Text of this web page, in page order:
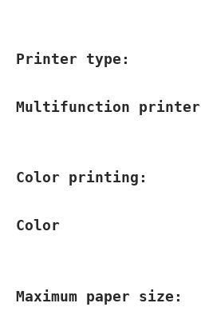
Printer type:
Multifunction printer
Color printing:
Color
Maximum paper size: